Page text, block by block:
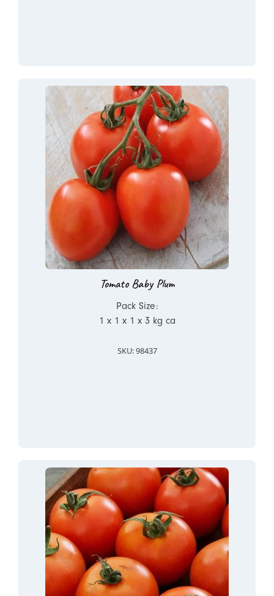
Tomato Baby Plum
Pack Size:
1 x 1 x 1 x 3 kg ca
SKU: 98437